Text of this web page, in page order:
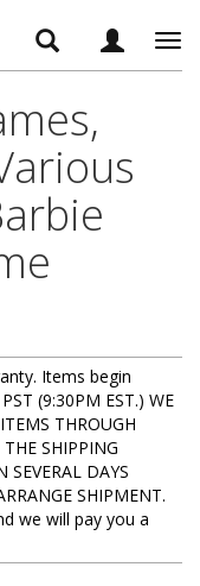
Items begin
(9:30PM EST.) WE
THROUGH
SHIPPING
SEVERAL DAYS
SHIPMENT.
we will pay you a